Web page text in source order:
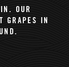
OUR
GRAPES IN